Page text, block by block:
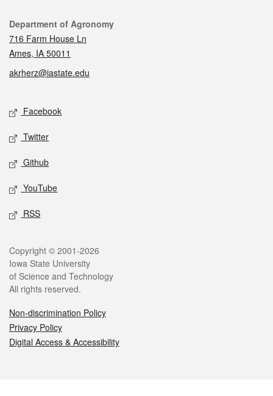
Contact
Department of Agronomy
716 Farm House Ln
Ames, IA 50011
akrherz@iastate.edu
Social media
Facebook
Twitter
Github
YouTube
RSS
Legal
Copyright © 2001-2026
Iowa State University
of Science and Technology
All rights reserved.
Non-discrimination Policy
Privacy Policy
Digital Access & Accessibility